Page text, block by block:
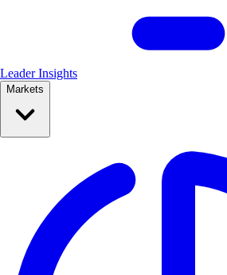
Leader Insights
Markets